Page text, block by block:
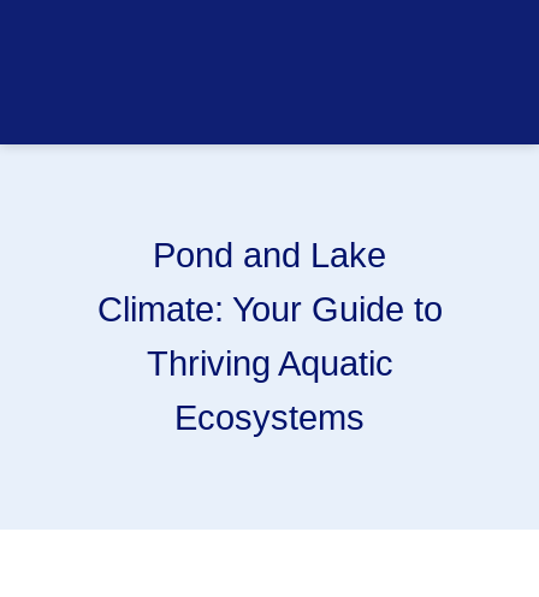
Pond and Lake
Climate: Your Guide to
Thriving Aquatic
Ecosystems